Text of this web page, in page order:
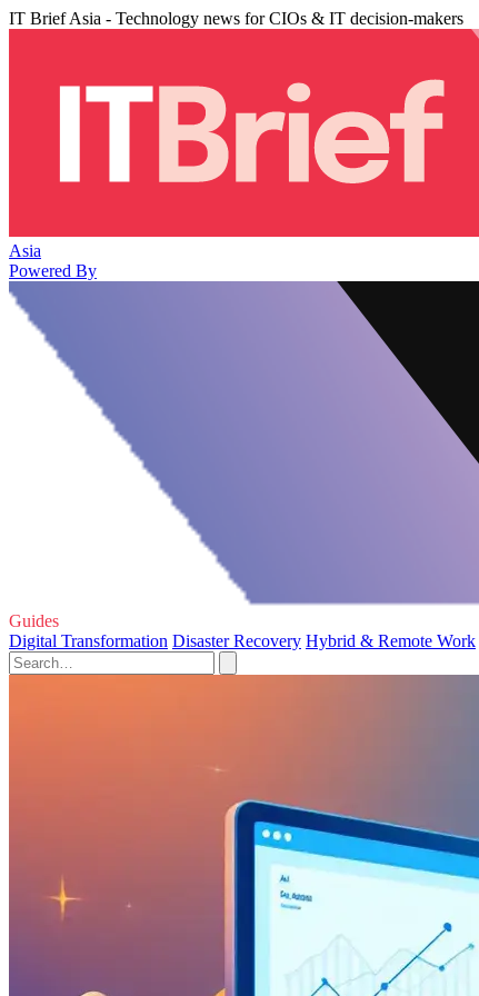
IT Brief Asia - Technology news for CIOs & IT decision-makers
Asia
Powered By
Guides
Digital Transformation Disaster Recovery Hybrid & Remote Work